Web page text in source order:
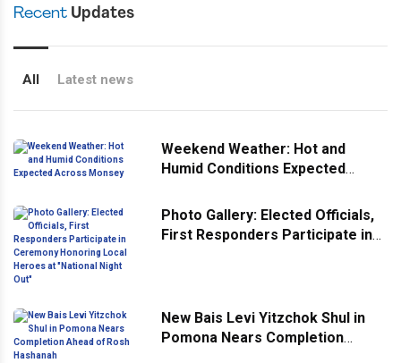
Recent Updates
All Latest news
Weekend Weather: Hot and
Humid Conditions Expected
Photo Gallery: Elected Officials,
First Responders Participate in
New Bais Levi Yitzchok Shul in
Pomona Nears Completion